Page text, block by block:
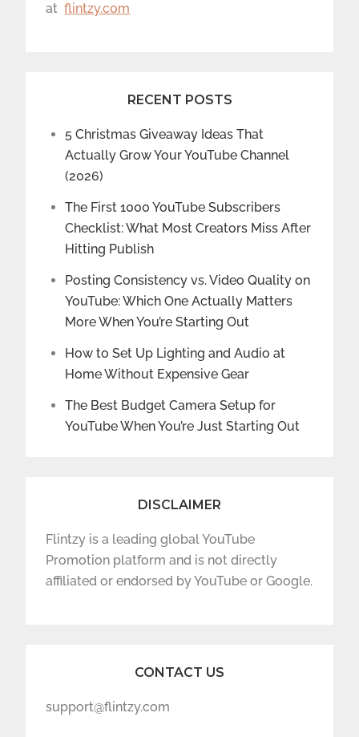
atflintzy.com
RECENT POSTS
5 Christmas Giveaway Ideas That
Actually Grow Your YouTube Channel
(2026)
The First 1000 YouTube Subscribers
Checklist: What Most Creators Miss After
Hitting Publish
Posting Consistency vs. Video Quality on
YouTube: Which One Actually Matters
More When You’re Starting Out
How to Set Up Lighting and Audio at
Home Without Expensive Gear
The Best Budget Camera Setup for
YouTube When You’re Just Starting Out
DISCLAIMER
Flintzy is a leading global YouTube
Promotion platform and is not directly
affiliated or endorsed by YouTube or Google.
CONTACT US
support@flintzy.com